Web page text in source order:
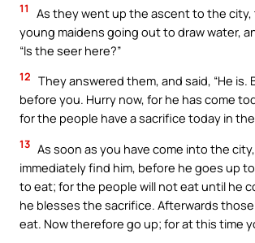
11
As they went up the ascent to the
young maidens going out to draw water,
“Is the seer here?”
12 They answered them, and said, “He is.
before you. Hurry now, for he has come
for the people have a sacrifice today in
13 As soon as you have come into the
immediately find him, before he goes up
to eat; for the people will not eat until he
he blesses the sacrifice. Afterwards
eat. Now therefore go up; for at this time